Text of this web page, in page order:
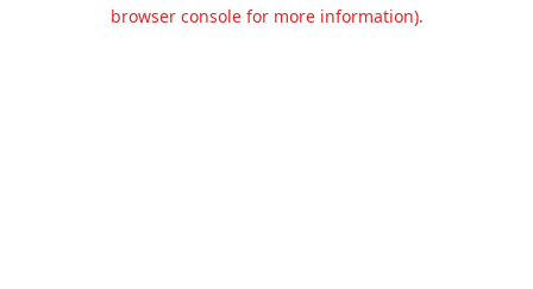
browser console for more information).